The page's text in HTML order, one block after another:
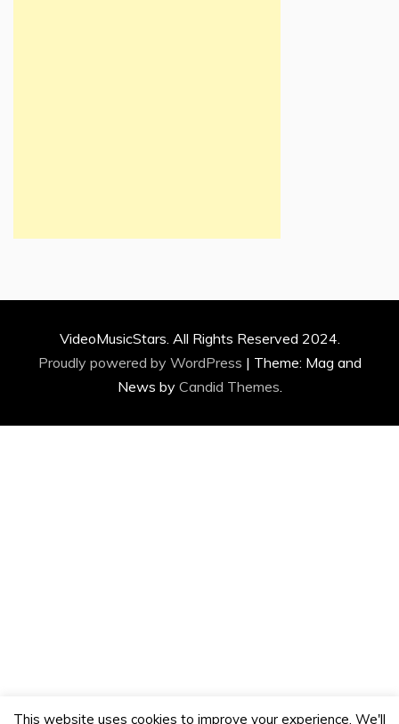
VideoMusicStars. All Rights Reserved 2024.
Proudly powered by WordPress | Theme: Mag and
News by Candid Themes.
This website uses cookies to improve your experience. We'll